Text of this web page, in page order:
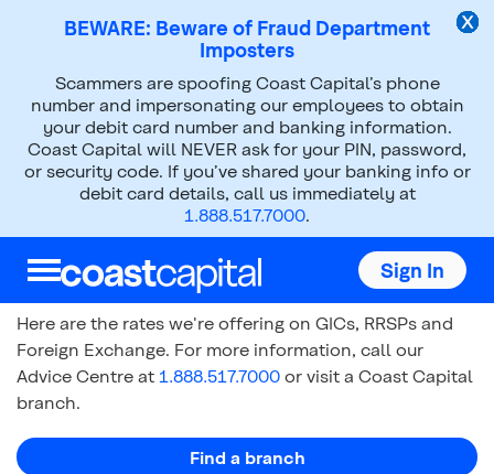
BEWARE: Beware of Fraud Department
Imposters
Scammers are spoofing Coast Capital’s phone
number and impersonating our employees to obtain
your debit card number and banking information.
Coast Capital will NEVER ask for your PIN, password,
or security code. If you’ve shared your banking info or
debit card details, call us immediately at
1.888.517.7000.
Sign In
Rates
Today's Rates
Here are the rates we're offering on GICs, RRSPs and
Foreign Exchange. For more information, call our
Advice Centre at 1.888.517.7000 or visit a Coast Capital
branch.
Find a branch